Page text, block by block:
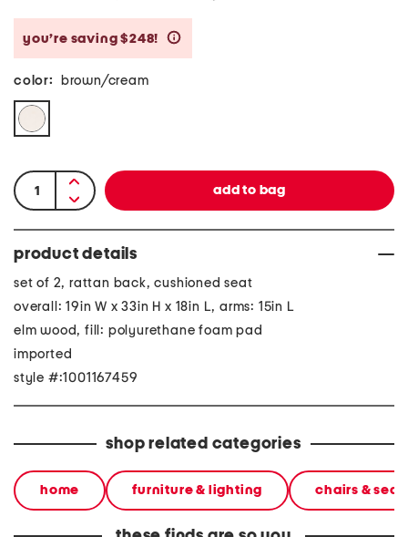
you’re saving $248!
color: brown/cream
product details
set of 2, rattan back, cushioned seat
overall: 19in W x 33in H x 18in L, arms: 15in L
elm wood, fill: polyurethane foam pad
imported
style #:1001167459
shop related categories
home furniture & lighting chairs &